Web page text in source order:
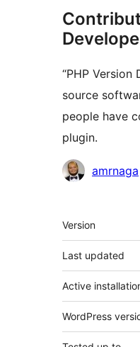
“PHP Version
source
people have
plugin.
Contributors
amrnaga
Meta
Version
Last updated
Active
WordPress